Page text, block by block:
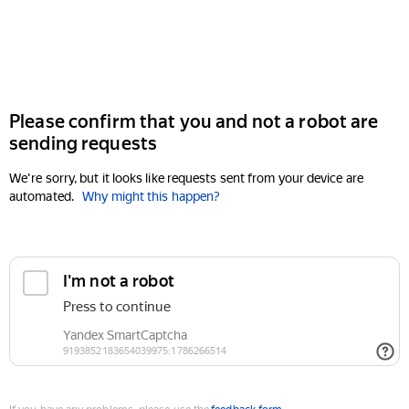
Please confirm that you and not a robot are
sending requests
We're sorry, but it looks like requests sent from your device are
automated. Why might this happen?